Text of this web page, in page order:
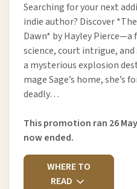
Searching for your next
indie author? Discover
Dawn* by Hayley
science, court intrigue,
a mysterious explosion
mage Sage’s home,
deadly…
This promotion ran 26
now ended.
WHERE TO
READ